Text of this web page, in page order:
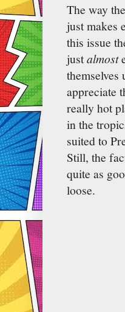
The way
just makes
this issue
justalmost
themselves
appreciate
really hot
in the
suited to
Still, the
quite as
loose.